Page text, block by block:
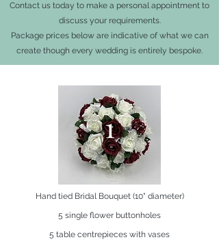
Contact us today to make a personal appointment to
discuss your requirements.
Package prices below are indicative of what we can
create though every wedding is entirely bespoke.
1
Hand tied Bridal Bouquet (10" diameter)
5 single flower buttonholes
5 table centrepieces with vases